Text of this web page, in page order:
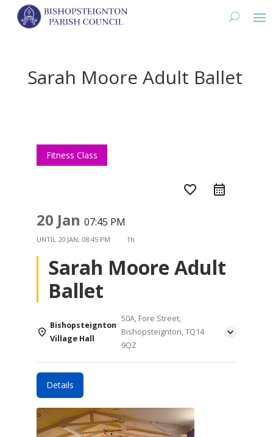
Sarah Moore Adult Ballet
Fitness Class
favorite_border
20 Jan 07:45 PM
UNTIL 20 JAN, 08:45 PM 1h
Sarah Moore Adult
Ballet
Bishopsteignton
Village Hall
50A, Fore Street,
Bishopsteignton, TQ14
9QZ
Details